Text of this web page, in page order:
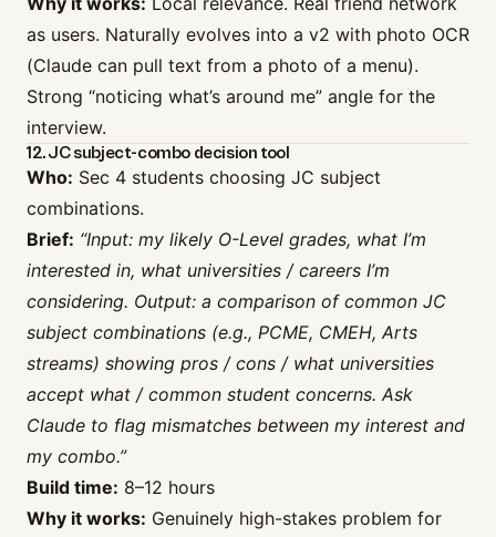
as users. Naturally evolves into a v2 with photo OCR
(Claude can pull text from a photo of a menu).
Strong “noticing what’s around me” angle for the
interview.
12. JC subject-combo decision tool
Who: Sec 4 students choosing JC subject
combinations.
Brief: “Input: my likely O-Level grades, what I’m
interested in, what universities / careers I’m
considering. Output: a comparison of common JC
subject combinations (e.g., PCME, CMEH, Arts
streams) showing pros / cons / what universities
accept what / common student concerns. Ask
Claude to flag mismatches between my interest and
my combo.”
Build time: 8–12 hours
Why it works: Genuinely high-stakes problem for